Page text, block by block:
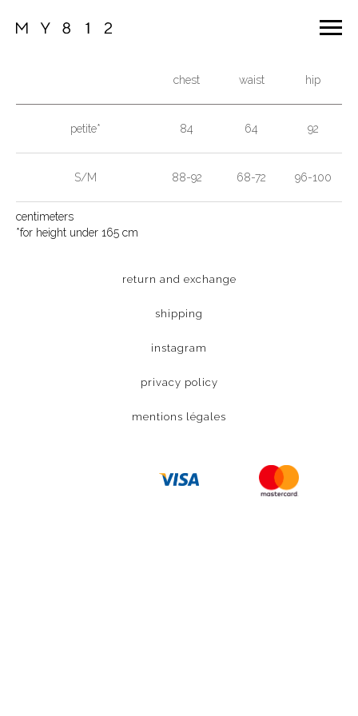
chest waist hip
petite* 84 64 92
S/M 88-92 68-72 96-100
centimeters
*for height under 165 cm
return and exchange
shipping
instagram
privacy policy
mentions légales